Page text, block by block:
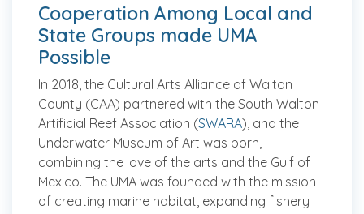
Cooperation Among Local and
State Groups made UMA
Possible
In 2018, the Cultural Arts Alliance of Walton
County (CAA) partnered with the South Walton
Artificial Reef Association (SWARA), and the
Underwater Museum of Art was born,
combining the love of the arts and the Gulf of
Mexico. The UMA was founded with the mission
of creating marine habitat, expanding fishery